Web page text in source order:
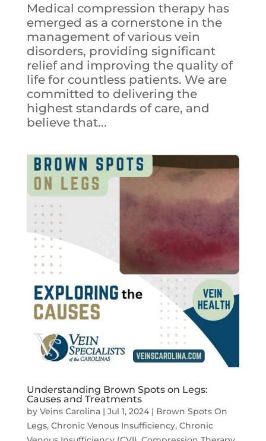
Medical compression therapy has
emerged as a cornerstone in the
management of various vein
disorders, providing significant
relief and improving the quality of
life for countless patients. We are
committed to delivering the
highest standards of care, and
believe that...
Understanding Brown Spots on Legs:
Causes and Treatments
by Veins Carolina| Jul 1, 2024| Brown Spots On
Legs, Chronic Venous Insufficiency, Chronic